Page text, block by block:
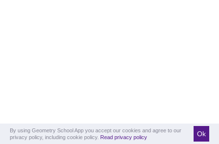
By using Geometry School App you accept our cookies and agree to our
privacy policy, including cookie policy. Read privacy policy Ok